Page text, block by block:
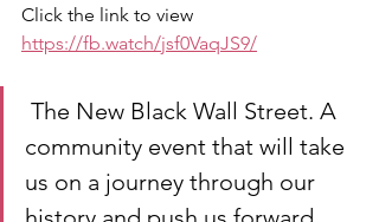
Click the link to view
https://fb.watch/jsf0VaqJS9/
community event that will take
us on a journey through our